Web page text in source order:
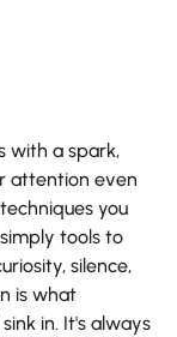
with a spark,
attention even
you
tools to
silence,
is what
in. It's always